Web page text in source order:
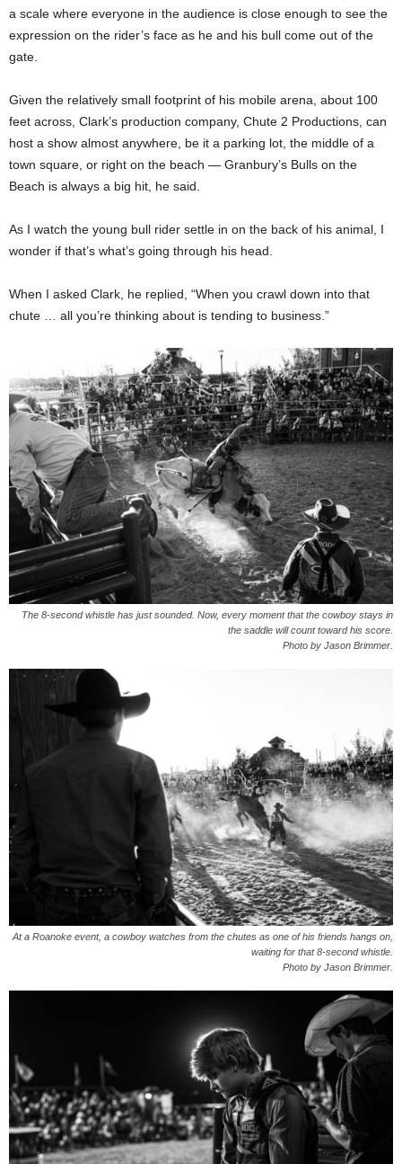
a scale where everyone in the audience is close enough to see the
expression on the rider’s face as he and his bull come out of the
gate.
Given the relatively small footprint of his mobile arena, about 100
feet across, Clark’s production company, Chute 2 Productions, can
host a show almost anywhere, be it a parking lot, the middle of a
town square, or right on the beach — Granbury’s Bulls on the
Beach is always a big hit, he said.
As I watch the young bull rider settle in on the back of his animal, I
wonder if that’s what’s going through his head.
When I asked Clark, he replied, “When you crawl down into that
chute … all you’re thinking about is tending to business.”
The 8-second whistle has just sounded. Now, every moment that the cowboy stays in
the saddle will count toward his score.
Photo by Jason Brimmer.
At a Roanoke event, a cowboy watches from the chutes as one of his friends hangs on,
waiting for that 8-second whistle.
Photo by Jason Brimmer.